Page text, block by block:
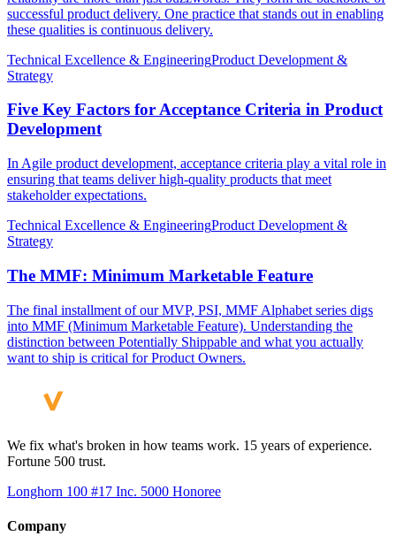
successful product delivery. One practice that stands out in enabling
these qualities is continuous delivery.
Technical Excellence & EngineeringProduct Development &
Strategy
Five Key Factors for Acceptance Criteria in Product
Development
In Agile product development, acceptance criteria play a vital role in
ensuring that teams deliver high-quality products that meet
stakeholder expectations.
Technical Excellence & EngineeringProduct Development &
Strategy
The MMF: Minimum Marketable Feature
The final installment of our MVP, PSI, MMF Alphabet series digs
into MMF (Minimum Marketable Feature). Understanding the
distinction between Potentially Shippable and what you actually
want to ship is critical for Product Owners.
We fix what's broken in how teams work. 15 years of experience.
Fortune 500 trust.
Longhorn 100 #17 Inc. 5000 Honoree
Company